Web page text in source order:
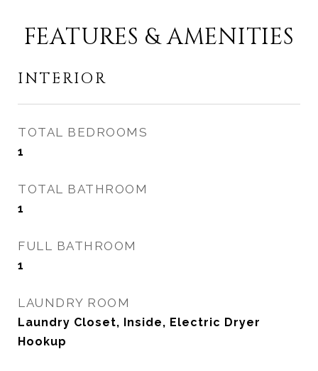
FEATURES & AMENITIES
INTERIOR
TOTAL BEDROOMS
1
TOTAL BATHROOM
1
FULL BATHROOM
1
LAUNDRY ROOM
Laundry Closet, Inside, Electric Dryer
Hookup